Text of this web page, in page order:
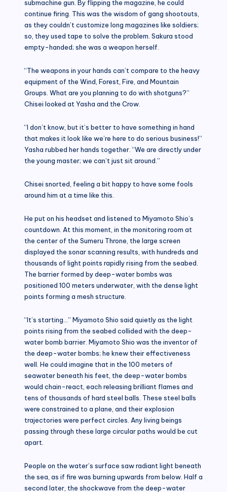
submachine gun. By flipping the magazine, he could
continue firing. This was the wisdom of gang shootouts,
as they couldn’t customize long magazines like soldiers;
so, they used tape to solve the problem. Sakura stood
empty-handed; she was a weapon herself.
“The weapons in your hands can’t compare to the heavy
equipment of the Wind, Forest, Fire, and Mountain
Groups. What are you planning to do with shotguns?”
Chisei looked at Yasha and the Crow.
“I don’t know, but it’s better to have something in hand
that makes it look like we’re here to do serious business!”
Yasha rubbed her hands together. “We are directly under
the young master; we can’t just sit around.”
Chisei snorted, feeling a bit happy to have some fools
around him at a time like this.
He put on his headset and listened to Miyamoto Shio’s
countdown. At this moment, in the monitoring room at
the center of the Sumeru Throne, the large screen
displayed the sonar scanning results, with hundreds and
thousands of light points rapidly rising from the seabed.
The barrier formed by deep-water bombs was
positioned 100 meters underwater, with the dense light
points forming a mesh structure.
“It’s starting…” Miyamoto Shio said quietly as the light
points rising from the seabed collided with the deep-
water bomb barrier. Miyamoto Shio was the inventor of
the deep-water bombs; he knew their effectiveness
well. He could imagine that in the 100 meters of
seawater beneath his feet, the deep-water bombs
would chain-react, each releasing brilliant flames and
tens of thousands of hard steel balls. These steel balls
were constrained to a plane, and their explosion
trajectories were perfect circles. Any living beings
passing through these large circular paths would be cut
apart.
People on the water’s surface saw radiant light beneath
the sea, as if fire was burning upwards from below. Half a
second later, the shockwave from the deep-water